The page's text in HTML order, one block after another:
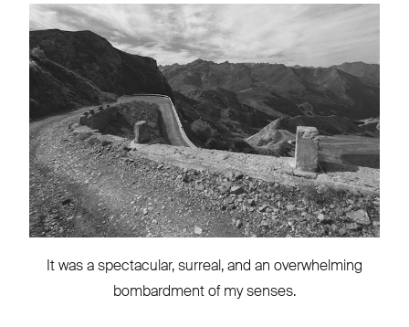
It was a spectacular, surreal, and an overwhelming
bombardment of my senses.